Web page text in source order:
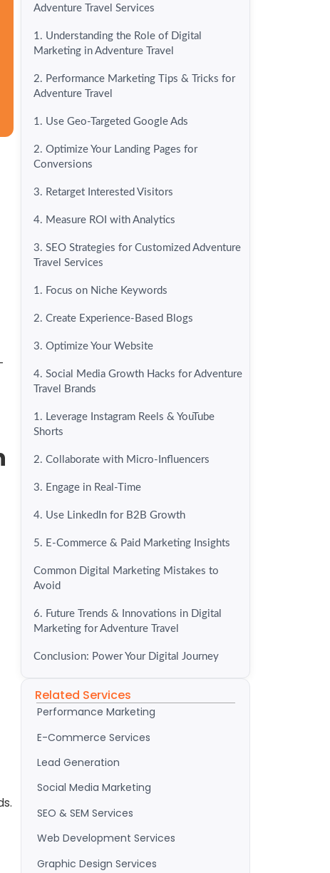
Adventure Travel Services
1. Understanding the Role of Digital
Marketing in Adventure Travel
2. Performance Marketing Tips & Tricks for
Adventure Travel
1. Use Geo-Targeted Google Ads
2. Optimize Your Landing Pages for
Conversions
3. Retarget Interested Visitors
4. Measure ROI with Analytics
3. SEO Strategies for Customized Adventure
Travel Services
1. Focus on Niche Keywords
2. Create Experience-Based Blogs
3. Optimize Your Website
4. Social Media Growth Hacks for Adventure
Travel Brands
1. Leverage Instagram Reels & YouTube
Shorts
2. Collaborate with Micro-Influencers
3. Engage in Real-Time
4. Use LinkedIn for B2B Growth
5. E-Commerce & Paid Marketing Insights
Common Digital Marketing Mistakes to
Avoid
6. Future Trends & Innovations in Digital
Marketing for Adventure Travel
Conclusion: Power Your Digital Journey
Related Services
Performance Marketing
E-Commerce Services
Lead Generation
Social Media Marketing
SEO & SEM Services
Web Development Services
Graphic Design Services